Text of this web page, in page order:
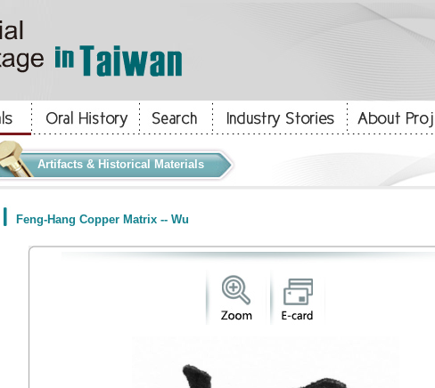
Artifacts & Historical Materials
Feng-Hang Copper Matrix -- Wu